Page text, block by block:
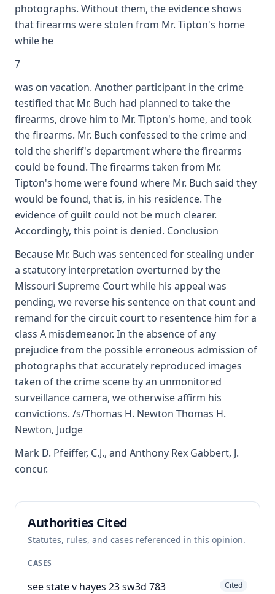
photographs. Without them, the evidence shows
that firearms were stolen from Mr. Tipton's home
while he
7
was on vacation. Another participant in the crime
testified that Mr. Buch had planned to take the
firearms, drove him to Mr. Tipton's home, and took
the firearms. Mr. Buch confessed to the crime and
told the sheriff's department where the firearms
could be found. The firearms taken from Mr.
Tipton's home were found where Mr. Buch said they
would be found, that is, in his residence. The
evidence of guilt could not be much clearer.
Accordingly, this point is denied. Conclusion
Because Mr. Buch was sentenced for stealing under
a statutory interpretation overturned by the
Missouri Supreme Court while his appeal was
pending, we reverse his sentence on that count and
remand for the circuit court to resentence him for a
class A misdemeanor. In the absence of any
prejudice from the possible erroneous admission of
photographs that accurately reproduced images
taken of the crime scene by an unmonitored
surveillance camera, we otherwise affirm his
convictions. /s/Thomas H. Newton Thomas H.
Newton, Judge
Mark D. Pfeiffer, C.J., and Anthony Rex Gabbert, J.
concur.
Authorities Cited
Statutes, rules, and cases referenced in this opinion.
CASES
see state v hayes 23 sw3d 783 Cited